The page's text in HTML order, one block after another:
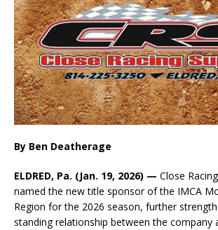
By Ben Deatherage
ELDRED, Pa. (Jan. 19, 2026) — Close
named the new title sponsor of the IMCA
Region for the 2026 season, further
standing relationship between the company